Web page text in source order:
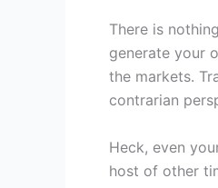
There is
generate your
the markets.
contrarian
Heck, even
host of other